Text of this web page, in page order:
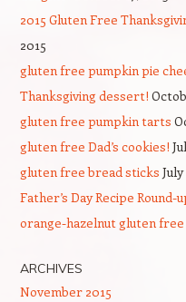
2015 Gluten Free
2015
gluten free pumpkin pie
Thanksgiving dessert!
gluten free pumpkin tarts
gluten free Dad’s cookies!
gluten free bread sticks July
Father’s Day Recipe Round-
orange-hazelnut gluten free
ARCHIVES
November 2015